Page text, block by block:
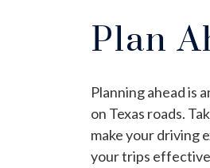
Plan
Planning ahead is
on Texas roads.
make your driving
your trips